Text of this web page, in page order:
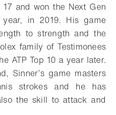
and won the Next Gen
in 2019. His game
to strength and the
family of Testimonees
ATP Top 10 a year later.
Sinner’s game masters
strokes and he has
the skill to attack and